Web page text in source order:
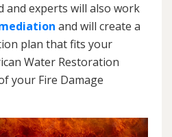
and experts will also work
and will create a
plan that fits your
Water Restoration
your Fire Damage